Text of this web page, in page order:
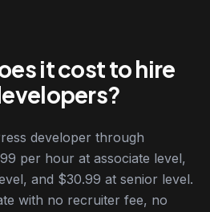
it cost to hire
developer through
per hour at associate level,
and $30.99 at senior level.
with no recruiter fee, no